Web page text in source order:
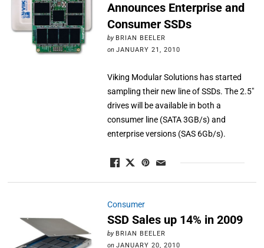
Announces Enterprise and
Consumer SSDs
by BRIAN BEELER
on JANUARY 21, 2010
Viking Modular Solutions has started
sampling their new line of SSDs. The 2.5"
drives will be available in both a
consumer line (SATA 3GB/s) and
enterprise versions (SAS 6Gb/s).
Consumer
SSD Sales up 14% in 2009
by BRIAN BEELER
on JANUARY 20, 2010